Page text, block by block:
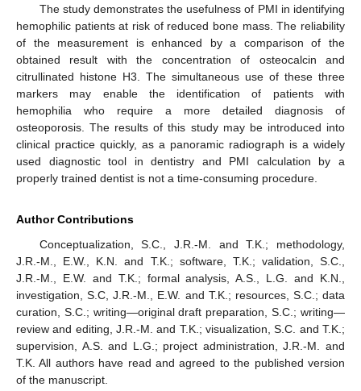
The study demonstrates the usefulness of PMI in identifying
hemophilic patients at risk of reduced bone mass. The reliability
of the measurement is enhanced by a comparison of the
obtained result with the concentration of osteocalcin and
citrullinated histone H3. The simultaneous use of these three
markers may enable the identification of patients with
hemophilia who require a more detailed diagnosis of
osteoporosis. The results of this study may be introduced into
clinical practice quickly, as a panoramic radiograph is a widely
used diagnostic tool in dentistry and PMI calculation by a
properly trained dentist is not a time-consuming procedure.
Author Contributions
Conceptualization, S.C., J.R.-M. and T.K.; methodology,
J.R.-M., E.W., K.N. and T.K.; software, T.K.; validation, S.C.,
J.R.-M., E.W. and T.K.; formal analysis, A.S., L.G. and K.N.,
investigation, S.C, J.R.-M., E.W. and T.K.; resources, S.C.; data
curation, S.C.; writing—original draft preparation, S.C.; writing—
review and editing, J.R.-M. and T.K.; visualization, S.C. and T.K.;
supervision, A.S. and L.G.; project administration, J.R.-M. and
T.K. All authors have read and agreed to the published version
of the manuscript.